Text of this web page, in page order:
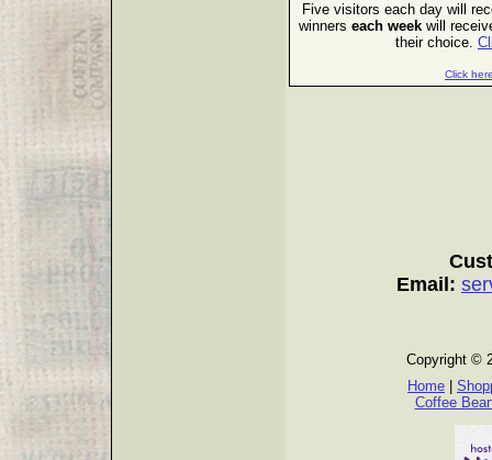
Five visitors each day will
winners each weekwill
their choice.
Click
Email:
Copyright ©
Home
Coffee